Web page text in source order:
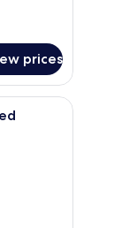
prices
with a large bed, a